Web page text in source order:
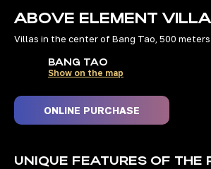
CONTACTS
RU
WE INVEST
IN THE BEST
IN PHUKET
ABOVE ELEMENT
Villas in the center of Bang Tao, 500
BANG TAO
Show on the map
ONLINE PURCHASE
UNIQUE FEATURES OF THE